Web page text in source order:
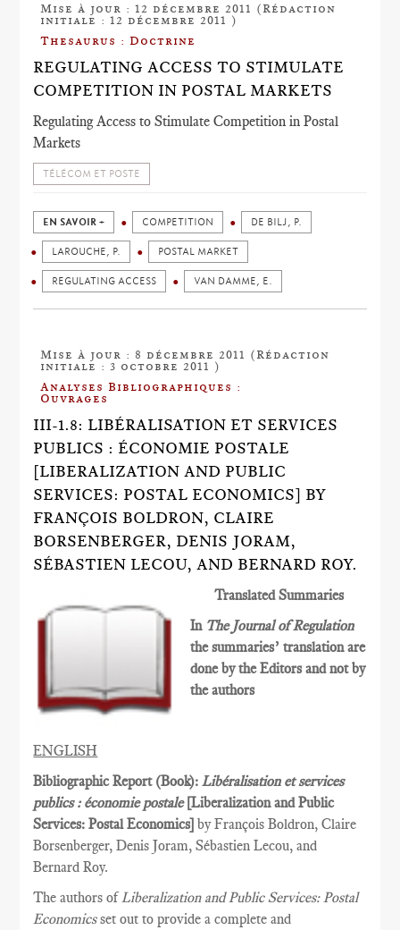
Mise à jour : 12 décembre 2011 (Rédaction
initiale : 12 décembre 2011 )
Thesaurus : Doctrine
REGULATING ACCESS TO STIMULATE
COMPETITION IN POSTAL MARKETS
Regulating Access to Stimulate Competition in Postal
Markets
TÉLÉCOM ET POSTE
EN SAVOIR + COMPETITION DE BILJ, P.
LAROUCHE, P. POSTAL MARKET
REGULATING ACCESS VAN DAMME, E.
Mise à jour : 8 décembre 2011 (Rédaction
initiale : 3 octobre 2011 )
Analyses Bibliographiques :
Ouvrages
III-1.8: LIBÉRALISATION ET SERVICES
PUBLICS : ÉCONOMIE POSTALE
[LIBERALIZATION AND PUBLIC
SERVICES: POSTAL ECONOMICS] BY
FRANÇOIS BOLDRON, CLAIRE
BORSENBERGER, DENIS JORAM,
SÉBASTIEN LECOU, AND BERNARD ROY.
Translated Summaries
In The Journal of Regulation
the summaries’ translation are
done by the Editors and not by
the authors
ENGLISH
Bibliographic Report (Book):Libéralisation et services
publics : économie postale[Liberalization and Public
Services­: Postal Economics]by François Boldron, Claire
Borsenberger, Denis Joram, Sébastien Lecou, and
Bernard Roy.
The authors ofLiberalization and Public Services: Postal
Economicsset out to provide a complete and